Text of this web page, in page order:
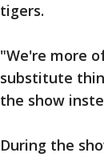
tigers.
"We're more
substitute
the show
During the